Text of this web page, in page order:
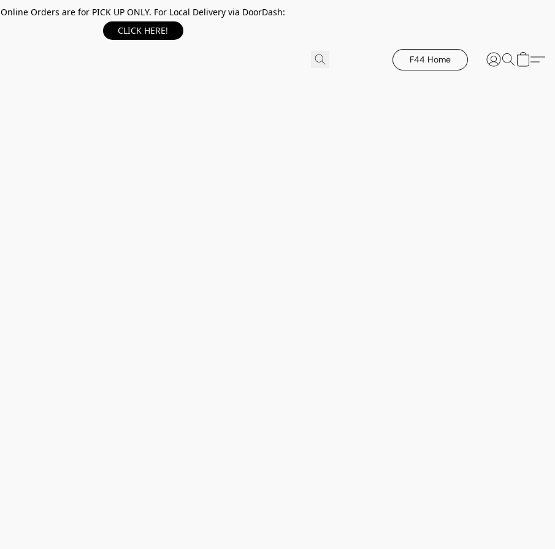
Online Orders are for PICK UP ONLY. For Local Delivery via DoorDash:
CLICK HERE!
F44 Home